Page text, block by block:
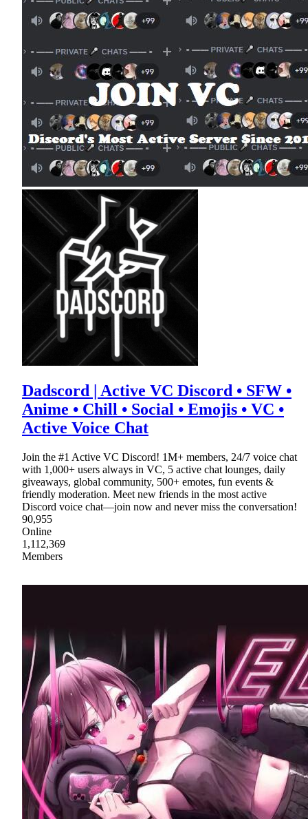
Dadscord | Active VC Discord • SFW •
Anime • Chill • Social • Emojis • VC •
Active Voice Chat
Join the #1 Active VC Discord! 1M+ members, 24/7 voice chat
with 1,000+ users always in VC, 5 active chat lounges, daily
giveaways, global community, 500+ emotes, fun events &
friendly moderation. Meet new friends in the most active
Discord voice chat—join now and never miss the conversation!
90,955
Online
1,112,369
Members